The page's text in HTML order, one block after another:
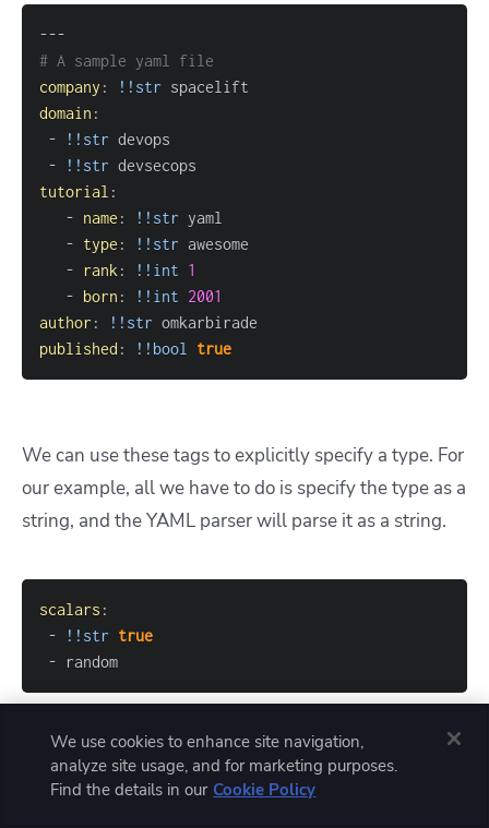
---
# A sample yaml file
company : !!str
domain :
-
!!str
-
!!str
tutorial :
- name : !!str
- type : !!str
-
rank : !!int 1
- born : !!int 2001
author : !!str
published : !!bool true
We can use these tags to explicitly specify a type. For
our example, all we have to do is specify the type as a
string, and the YAML parser will parse it as a string.
scalars :
-
!!str true
- random
3. Anchors and alias
We use cookies to enhance site navigation,
analyze site usage, and for marketing purposes.
Find the details in our Cookie Policy